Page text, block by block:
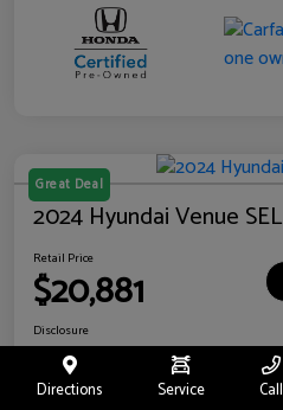
Great Deal
2024 Hyundai Venue SEL
Retail Price
$20,881
Disclosure
Location: Riverside Hyundai
Directions Service Call